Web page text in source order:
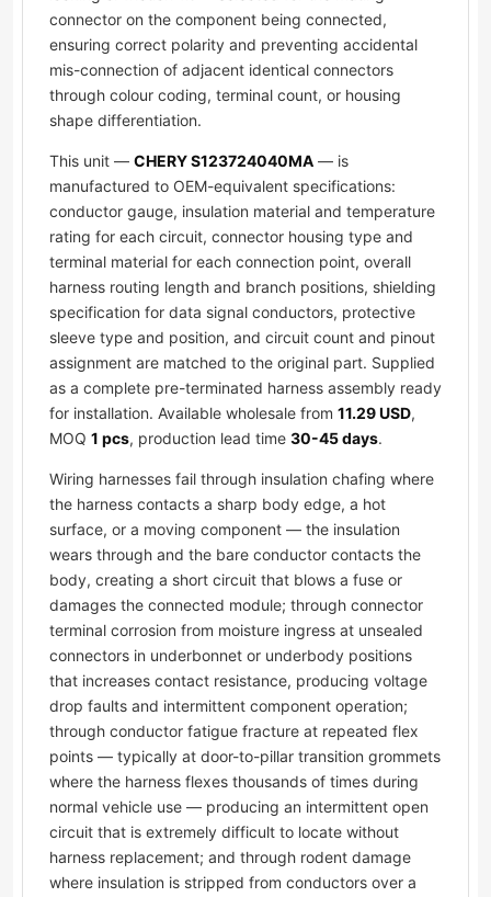
connector on the component being connected,
ensuring correct polarity and preventing accidental
mis-connection of adjacent identical connectors
through colour coding, terminal count, or housing
shape differentiation.
This unit — CHERY S123724040MA — is
manufactured to OEM-equivalent specifications:
conductor gauge, insulation material and temperature
rating for each circuit, connector housing type and
terminal material for each connection point, overall
harness routing length and branch positions, shielding
specification for data signal conductors, protective
sleeve type and position, and circuit count and pinout
assignment are matched to the original part. Supplied
as a complete pre-terminated harness assembly ready
for installation. Available wholesale from 11.29 USD,
MOQ 1 pcs, production lead time 30-45 days.
Wiring harnesses fail through insulation chafing where
the harness contacts a sharp body edge, a hot
surface, or a moving component — the insulation
wears through and the bare conductor contacts the
body, creating a short circuit that blows a fuse or
damages the connected module; through connector
terminal corrosion from moisture ingress at unsealed
connectors in underbonnet or underbody positions
that increases contact resistance, producing voltage
drop faults and intermittent component operation;
through conductor fatigue fracture at repeated flex
points — typically at door-to-pillar transition grommets
where the harness flexes thousands of times during
normal vehicle use — producing an intermittent open
circuit that is extremely difficult to locate without
harness replacement; and through rodent damage
where insulation is stripped from conductors over a